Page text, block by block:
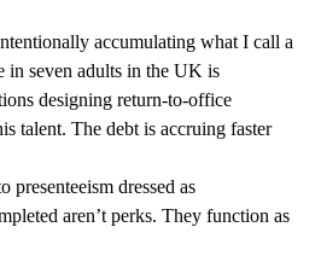
accumulating what I call a
in seven adults in the UK is
designing return-to-office
talent. The debt is accruing faster
dressed as
aren’t perks. They function as